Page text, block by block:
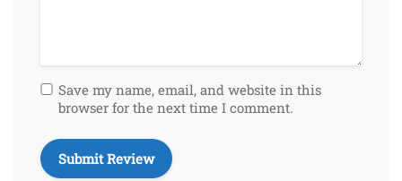
Save my name, email, and website in this
browser for the next time I comment.